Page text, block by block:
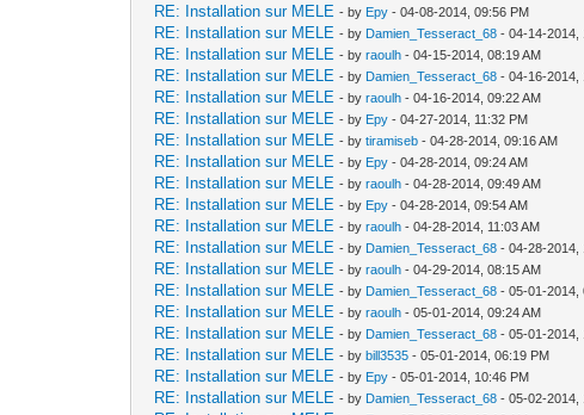
RE: Installation sur MELE - by Epy - 04-08-2014, 09:56 PM
RE: Installation sur MELE - by Damien_Tesseract_68 - 04-14-2014,
RE: Installation sur MELE - byraoulh - 04-15-2014, 08:19 AM
RE: Installation sur MELE - by Damien_Tesseract_68 - 04-16-2014,
RE: Installation sur MELE - byraoulh - 04-16-2014, 09:22 AM
RE: Installation sur MELE - by Epy - 04-27-2014, 11:32 PM
RE: Installation sur MELE - bytiramiseb - 04-28-2014, 09:16 AM
RE: Installation sur MELE - by Epy - 04-28-2014, 09:24 AM
RE: Installation sur MELE - byraoulh - 04-28-2014, 09:49 AM
RE: Installation sur MELE - by Epy - 04-28-2014, 09:54 AM
RE: Installation sur MELE - byraoulh - 04-28-2014, 11:03 AM
RE: Installation sur MELE - by Damien_Tesseract_68 - 04-28-2014,
RE: Installation sur MELE - byraoulh - 04-29-2014, 08:15 AM
RE: Installation sur MELE - by Damien_Tesseract_68 - 05-01-2014,
RE: Installation sur MELE - byraoulh - 05-01-2014, 09:24 AM
RE: Installation sur MELE - by Damien_Tesseract_68 - 05-01-2014,
RE: Installation sur MELE - bybill3535 - 05-01-2014, 06:19 PM
RE: Installation sur MELE - by Epy - 05-01-2014, 10:46 PM
RE: Installation sur MELE - by Damien_Tesseract_68 - 05-02-2014,